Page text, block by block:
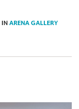
IN ARENA GALLERY